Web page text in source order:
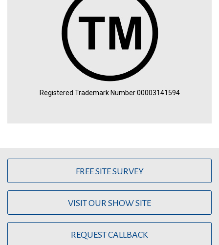
Registered Trademark Number 00003141594
FREE SITE SURVEY
VISIT OUR SHOW SITE
REQUEST CALLBACK